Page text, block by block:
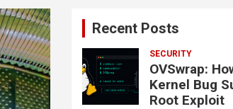
Recent Posts
SECURITY
OVSwrap:
Kernel Bug
Root Exploit